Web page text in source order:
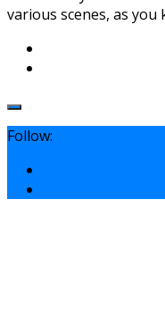
various scenes, as you
Follow: